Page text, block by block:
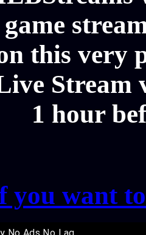
this very
Stream
1 hour
you want